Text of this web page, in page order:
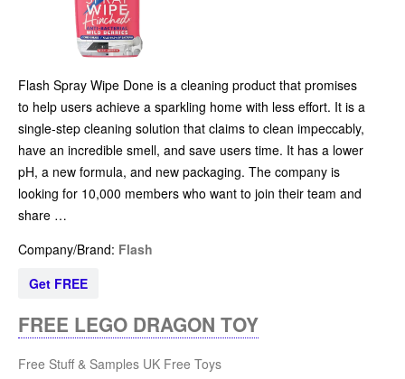
Flash Spray Wipe Done is a cleaning product that promises
to help users achieve a sparkling home with less effort. It is a
single-step cleaning solution that claims to clean impeccably,
have an incredible smell, and save users time. It has a lower
pH, a new formula, and new packaging. The company is
looking for 10,000 members who want to join their team and
share …
Company/Brand: Flash
Get FREE
FREE LEGO DRAGON TOY
Free Stuff & Samples UK Free Toys